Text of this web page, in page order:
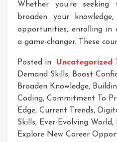
Whether you’re
broaden your
opportunities, enrolling in
a game-changer. These
Posted in Uncategorized
Demand Skills, Boost
Broaden Knowledge,
Coding, Commitment To
Edge, Current Trends,
Skills, Ever-Evolving World,
Explore New Career